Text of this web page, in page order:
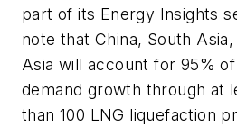
part of its Energy Insights
note that China, South
Asia will account for 95%
demand growth through at
than 100 LNG liquefaction